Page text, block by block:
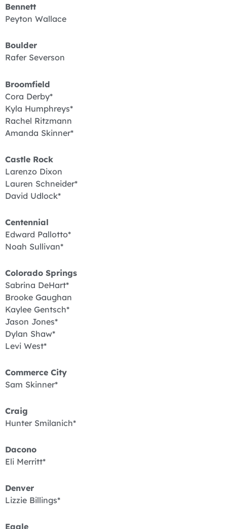
Bennett
Peyton Wallace
Boulder
Rafer Severson
Broomfield
Cora Derby*
Kyla Humphreys*
Rachel Ritzmann
Amanda Skinner*
Castle Rock
Larenzo Dixon
Lauren Schneider*
David Udlock*
Centennial
Edward Pallotto*
Noah Sullivan*
Colorado Springs
Sabrina DeHart*
Brooke Gaughan
Kaylee Gentsch*
Jason Jones*
Dylan Shaw*
Levi West*
Commerce City
Sam Skinner*
Craig
Hunter Smilanich*
Dacono
Eli Merritt*
Denver
Lizzie Billings*
Eagle